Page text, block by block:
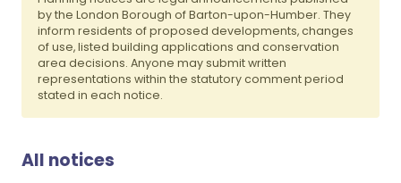
by the London Borough of Barton-upon-Humber. They
inform residents of proposed developments, changes
of use, listed building applications and conservation
area decisions. Anyone may submit written
representations within the statutory comment period
stated in each notice.
All notices